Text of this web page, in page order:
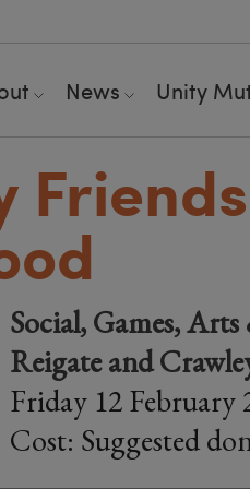
News Unity
Social, Games,
Reigate and
Friday 12 February
Cost: Suggested